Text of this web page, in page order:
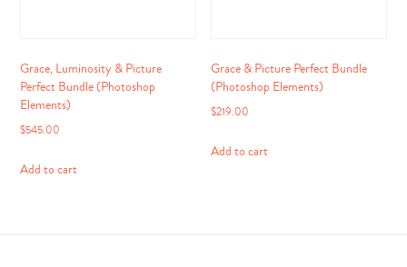
Grace, Luminosity & Picture
Perfect Bundle (Photoshop
Elements)
$545.00
Add to cart
Grace & Picture Perfect Bundle
(Photoshop Elements)
$219.00
Add to cart